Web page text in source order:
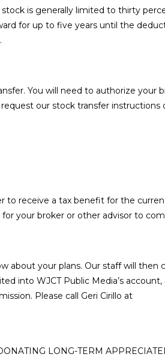
is generally limited to thirty
for up to five years until the
You will need to authorize your
our stock transfer
to receive a tax benefit for the
your broker or other advisor to
about your plans. Our staff will then
into WJCT Public Media’s
Please call Geri Cirillo at
LONG-TERM